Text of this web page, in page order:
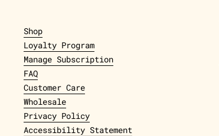
Shop
Loyalty Program
Manage Subscription
FAQ
Customer Care
Wholesale
Privacy Policy
Accessibility Statement